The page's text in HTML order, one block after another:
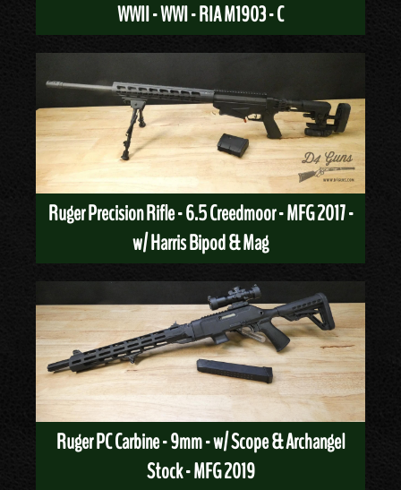
WWII - WWI - RIA M1903 - C
Ruger Precision Rifle - 6.5 Creedmoor - MFG 2017 -
w/ Harris Bipod & Mag
Ruger PC Carbine - 9mm - w/ Scope & Archangel
Stock - MFG 2019